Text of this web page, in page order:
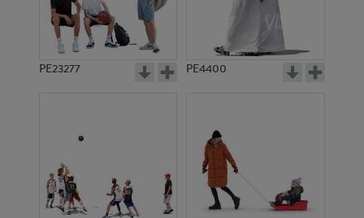
PE23277 PE4400